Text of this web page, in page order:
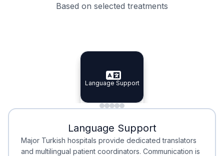
Based on selected treatments
Specialist Doctors
Specialist Doctors
Integrated Planning
Integrated
Language Support
Language Support
Minimal Waiting
Minimal Waiting
Accreditation
Accreditation
Language Support
Major Turkish hospitals provide dedicated translators
and multilingual patient coordinators. Communication is